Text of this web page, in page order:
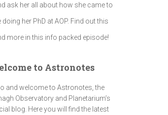
ask her all about how she came to
doing her PhD at AOP. Find out this
more in this info packed episode!
to Astronotes
and welcome to Astronotes, the
Observatory and Planetarium’s
blog. Here you will find the latest